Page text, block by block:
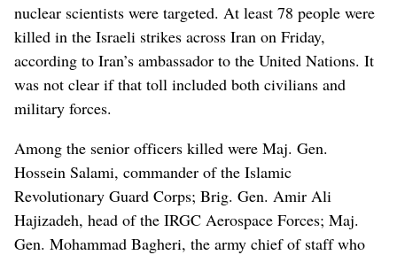
nuclear scientists were targeted. At least 78 people were
killed in the Israeli strikes across Iran on Friday,
according to Iran’s ambassador to the United Nations. It
was not clear if that toll included both civilians and
military forces.
Among the senior officers killed were Maj. Gen.
Hossein Salami, commander of the Islamic
Revolutionary Guard Corps; Brig. Gen. Amir Ali
Hajizadeh, head of the IRGC Aerospace Forces; Maj.
Gen. Mohammad Bagheri, the army chief of staff who